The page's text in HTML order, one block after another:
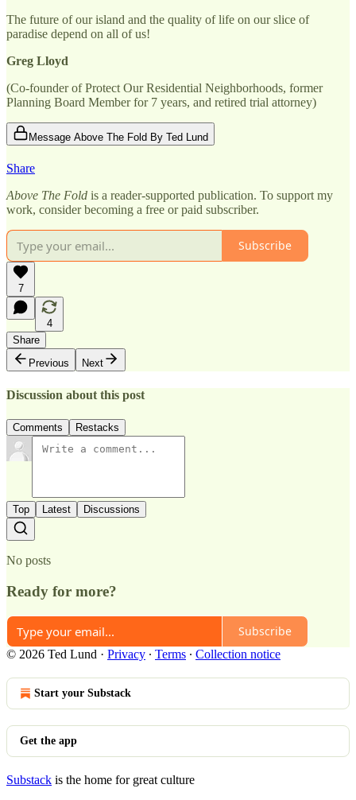
The future of our island and the quality of life on our slice of
paradise depend on all of us!
Greg Lloyd
(Co-founder of Protect Our Residential Neighborhoods, former
Planning Board Member for 7 years, and retired trial attorney)
Message Above The Fold By Ted Lund
Share
Above The Fold is a reader-supported publication. To support my
work, consider becoming a free or paid subscriber.
Subscribe
7
4
Share
Previous
Next
Discussion about this post
Comments Restacks
Top Latest Discussions
No posts
Ready for more?
Subscribe
© 2026 Ted Lund · Privacy ∙ Terms ∙ Collection notice
Start your Substack
Get the app
Substack is the home for great culture